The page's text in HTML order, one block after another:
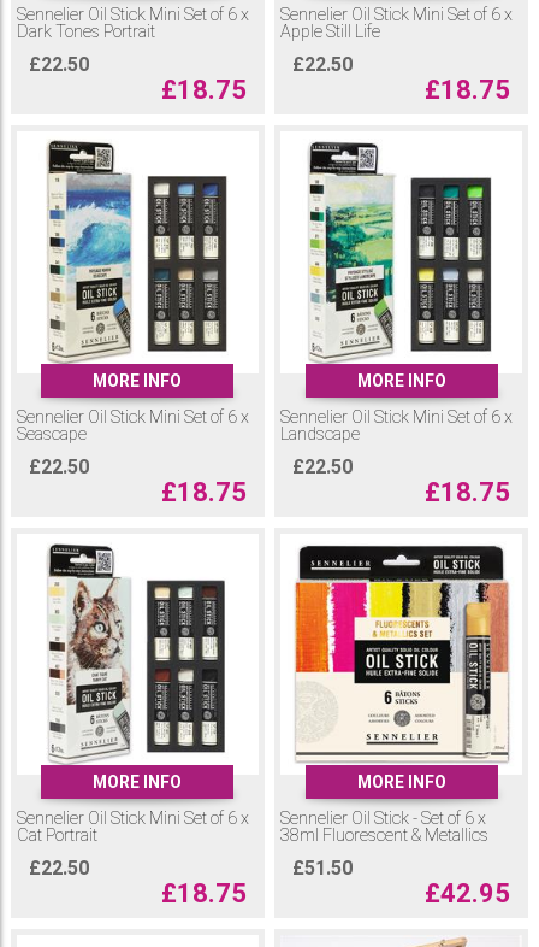
Sennelier Oil Stick Mini Set of 6 x
Dark Tones Portrait
£22.50
£18.75
Sennelier Oil Stick Mini Set of 6 x
Apple Still Life
£22.50
£18.75
MORE INFO
Sennelier Oil Stick Mini Set of 6 x
Seascape
£22.50
£18.75
MORE INFO
Sennelier Oil Stick Mini Set of 6 x
Landscape
£22.50
£18.75
MORE INFO
Sennelier Oil Stick Mini Set of 6 x
Cat Portrait
£22.50
£18.75
MORE INFO
Sennelier Oil Stick - Set of 6 x
38ml Fluorescent & Metallics
£51.50
£42.95